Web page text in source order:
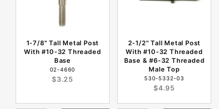
1-7/8" Tall Metal Post
With #10-32 Threaded
Base
02-4660
$3.25
2-1/2" Tall Metal Post
With #10-32 Threaded
Base & #6-32 Threaded
Male Top
530-5332-03
$4.95